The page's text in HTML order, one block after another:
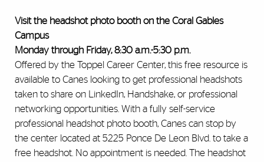
Visit the headshot photo booth on the Coral Gables
Campus
Monday through Friday, 8:30 a.m.-5:30 p.m.
Offered by the Toppel Career Center, this free resource is
available to Canes looking to get professional headshots
taken to share on LinkedIn, Handshake, or professional
networking opportunities. With a fully self-service
professional headshot photo booth, Canes can stop by
the center located at 5225 Ponce De Leon Blvd. to take a
free headshot. No appointment is needed. The headshot